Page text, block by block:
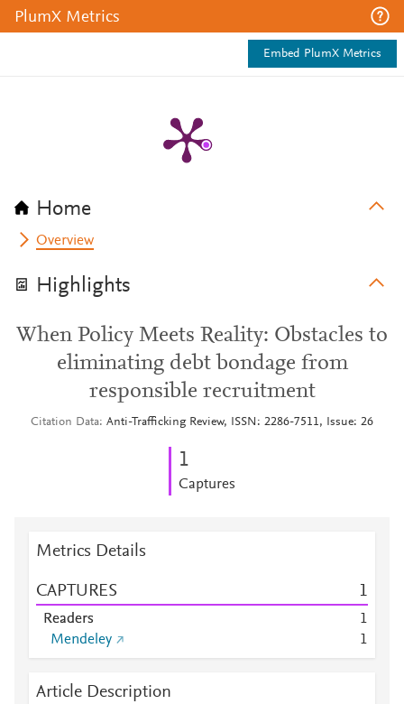
PlumX Metrics
Embed PlumX Metrics
Home
Overview
Highlights
When Policy Meets Reality: Obstacles to
eliminating debt bondage from
responsible recruitment
Citation Data Anti-Trafficking Review, ISSN: 2286-7511, Issue: 26
1
Captures
Metrics Details
CAPTURES 1
Readers
1
Mendeley
1
Article Description